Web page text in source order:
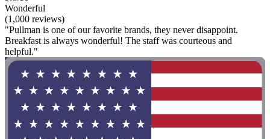
Wonderful
(1,000 reviews)
"Pullman is one of our favorite brands, they never disappoint.
Breakfast is always wonderful! The staff was courteous and
helpful."